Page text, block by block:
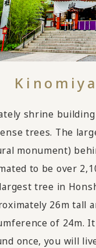
shrine
trees. The
monument)
to be over
tree in
26m tall
of 24m.
once, you will